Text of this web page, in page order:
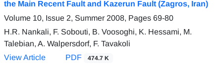
the Main Recent Fault and Kazerun Fault (Zagros, Iran)
Volume 10, Issue 2, Summer 2008, Pages 69-80
H.R. Nankali, F. Sobouti, B. Voosoghi, K. Hessami, M.
Talebian, A. Walpersdorf, F. Tavakoli
View Article
PDF 474.7 K